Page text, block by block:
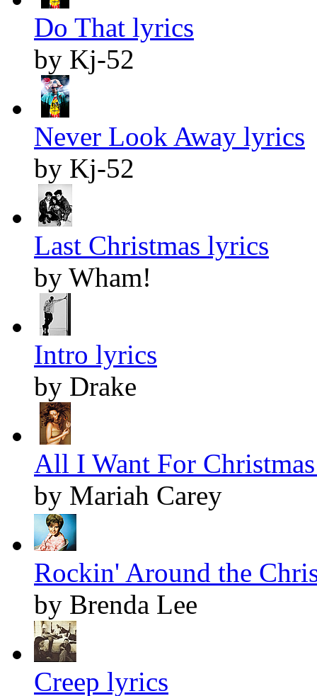
Do That lyrics
by Kj-52
Never Look Away lyrics
by Kj-52
Last Christmas lyrics
by Wham!
Intro lyrics
by Drake
All I Want For
by Mariah Carey
Rockin' Around the
by Brenda Lee
Creep lyrics